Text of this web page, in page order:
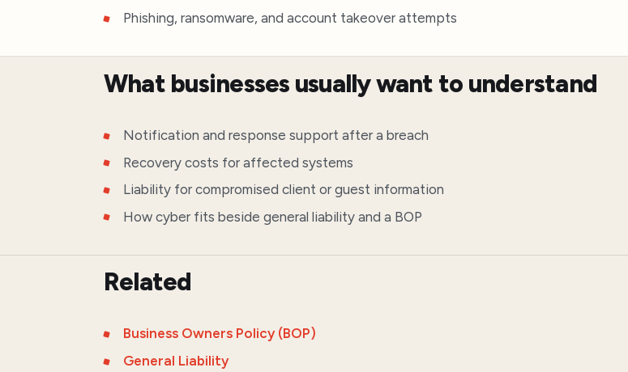
Phishing, ransomware, and account takeover attempts
What businesses usually want to understand
Notification and response support after a breach
Recovery costs for affected systems
Liability for compromised client or guest information
How cyber fits beside general liability and a BOP
Related
Business Owners Policy (BOP)
General Liability